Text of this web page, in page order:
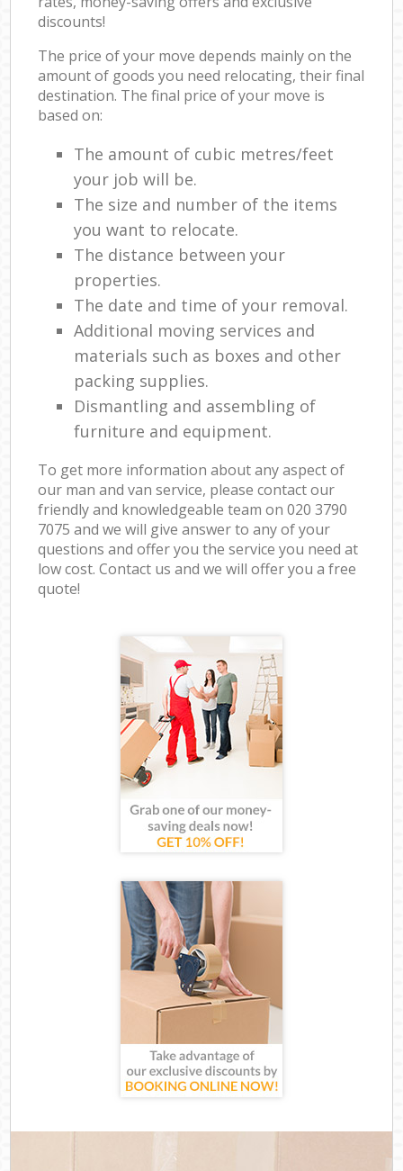
discounts!
The price of your move depends mainly on the
amount of goods you need relocating, their final
destination. The final price of your move is
based on:
The amount of cubic metres/feet
your job will be.
The size and number of the items
you want to relocate.
The distance between your
properties.
The date and time of your removal.
Additional moving services and
materials such as boxes and other
packing supplies.
Dismantling and assembling of
furniture and equipment.
To get more information about any aspect of
our man and van service, please contact our
friendly and knowledgeable team on ‎020 3790
7075 and we will give answer to any of your
questions and offer you the service you need at
low cost. Contact us and we will offer you a free
quote!